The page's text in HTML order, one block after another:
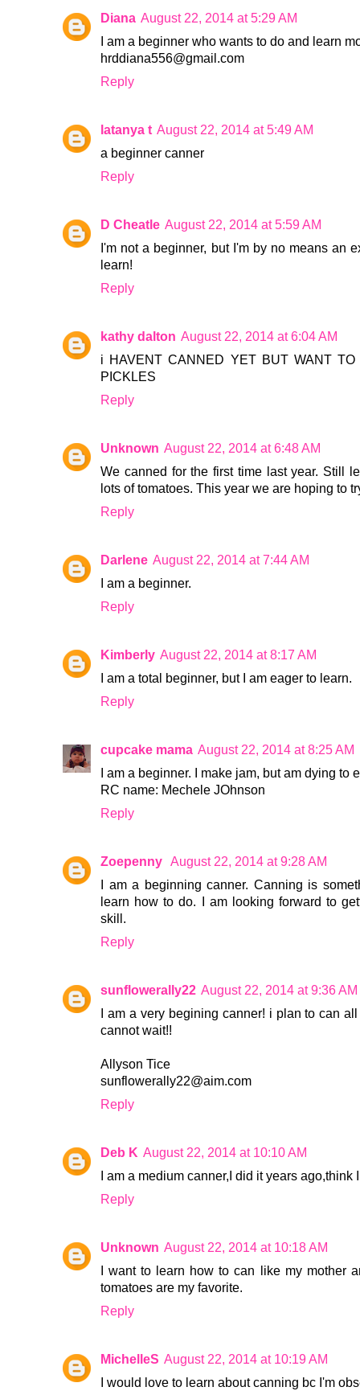
Diana August 22, 2014 at 5:29 AM
I am a beginner who wants to do and learn
hrddiana556@gmail.com
Reply
latanya t August 22, 2014 at 5:49 AM
a beginner canner
Reply
D Cheatle August 22, 2014 at 5:59 AM
I'm not a beginner, but I'm by no means an
learn!
Reply
kathy dalton August 22, 2014 at 6:04 AM
i HAVENT CANNED YET BUT WANT
PICKLES
Reply
Unknown August 22, 2014 at 6:48 AM
We canned for the first time last year. Still
lots of tomatoes. This year we are hoping to
Reply
Darlene August 22, 2014 at 7:44 AM
I am a beginner.
Reply
Kimberly August 22, 2014 at 8:17 AM
I am a total beginner, but I am eager to learn.
Reply
cupcake mama August 22, 2014 at 8:25 AM
I am a beginner. I make jam, but am dying
RC name: Mechele JOhnson
Reply
Zoepenny August 22, 2014 at 9:28 AM
I am a beginning canner. Canning is
learn how to do. I am looking forward to
skill.
Reply
sunflowerally22 August 22, 2014 at 9:36 AM
I am a very begining canner! i plan to can
cannot wait!!
Allyson Tice
sunflowerally22@aim.com
Reply
Deb K August 22, 2014 at 10:10 AM
I am a medium canner,I did it years ago,think
Reply
Unknown August 22, 2014 at 10:18 AM
I want to learn how to can like my mother
tomatoes are my favorite.
Reply
MichelleS August 22, 2014 at 10:19 AM
I would love to learn about canning bc I'm